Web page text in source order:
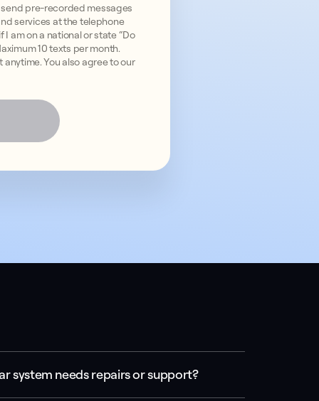
send pre-recorded messages
services at the telephone
am on a national or state “Do
10 texts per month.
You also agree to our
system needs repairs or support?